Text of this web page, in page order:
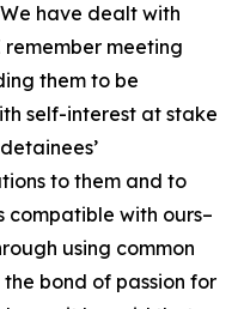
have dealt with
meeting
them to be
self-interest at stake
to them and to
compatible with ours–
using common
bond of passion for